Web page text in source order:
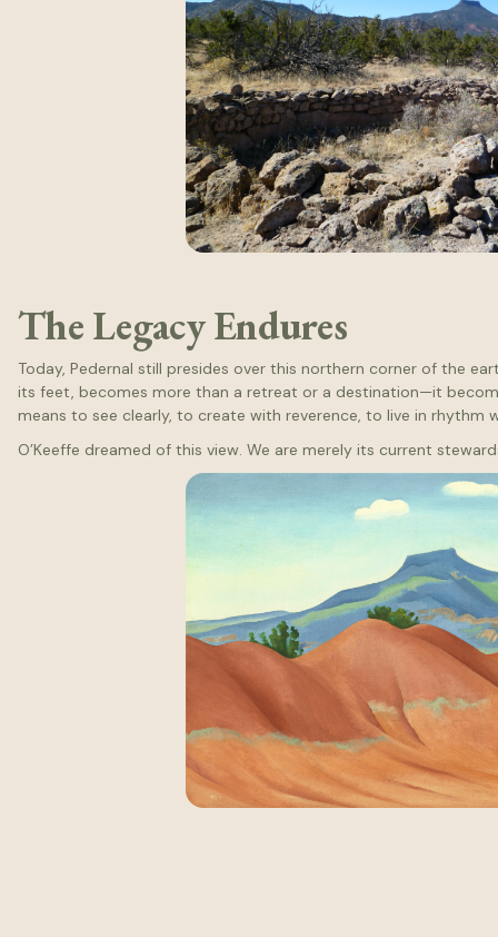
The Legacy Endures
Today, Pedernal still presides over this northern corner of the
its feet, becomes more than a retreat or a destination—it
means to see clearly, to create with reverence, to live in rhythm
O’Keeffe dreamed of this view. We are merely its current